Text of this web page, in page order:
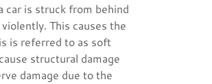
car is struck from behind
This causes the
is referred to as soft
structural damage
damage due to the